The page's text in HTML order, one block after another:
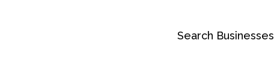
Search Businesses